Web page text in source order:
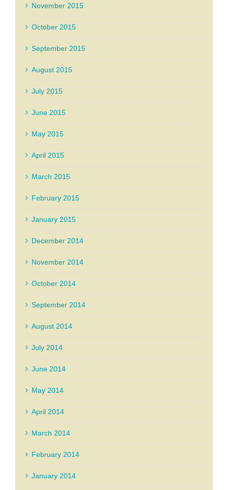
November 2015
October 2015
September 2015
August 2015
July 2015
June 2015
May 2015
April 2015
March 2015
February 2015
January 2015
December 2014
November 2014
October 2014
September 2014
August 2014
July 2014
June 2014
May 2014
April 2014
March 2014
February 2014
January 2014